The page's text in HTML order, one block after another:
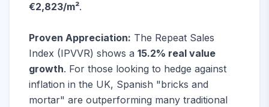
€2,823/m².
Proven Appreciation: The Repeat Sales
Index (IPVVR) shows a 15.2% real value
growth. For those looking to hedge against
inflation in the UK, Spanish "bricks and
mortar" are outperforming many traditional